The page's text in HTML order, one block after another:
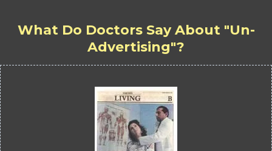
What Do Doctors Say About "Un-
Advertising"?